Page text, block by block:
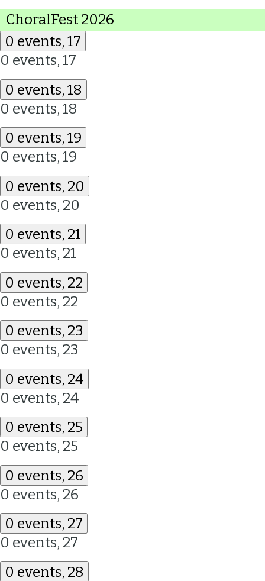
ChoralFest 2026
0 events, 17
0 events, 17
0 events, 18
0 events, 18
0 events, 19
0 events, 19
0 events, 20
0 events, 20
0 events, 21
0 events, 21
0 events, 22
0 events, 22
0 events, 23
0 events, 23
0 events, 24
0 events, 24
0 events, 25
0 events, 25
0 events, 26
0 events, 26
0 events, 27
0 events, 27
0 events, 28